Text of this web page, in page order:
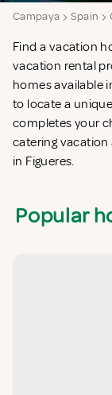
Campaya Spain
Find a vacation
vacation rental
homes available
to locate a
completes your
catering vacation
in Figueres.
Popular